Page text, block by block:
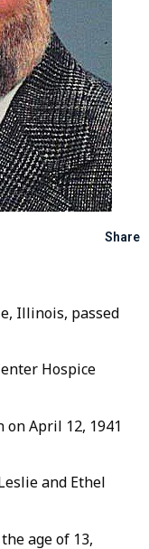
Share
Illinois, passed
Hospice
on April 12, 1941
and Ethel
age of 13,